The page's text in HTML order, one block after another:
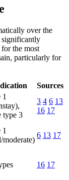
over the
significantly
the most
particularly for
Sources
type 3
3 4 6 13
16 17
moderate)
6 13 17
16 17